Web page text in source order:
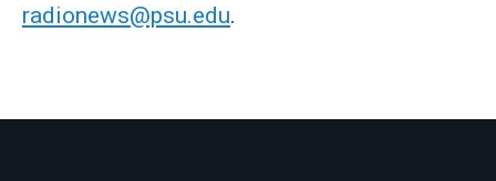
radionews@psu.edu.